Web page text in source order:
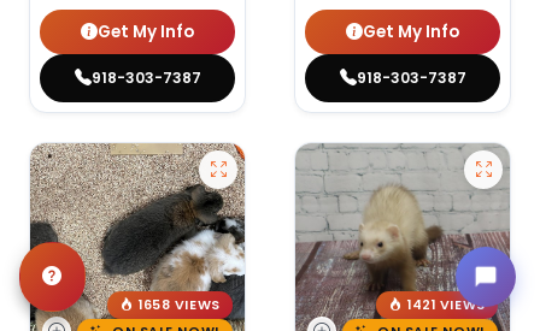
Get My Info
918-303-7387
Get My Info
918-303-7387
1658 VIEWS
1421 VIEWS